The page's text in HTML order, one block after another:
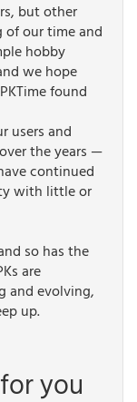
but other
of our time and
hobby
we hope
found
users and
the years —
continued
with little or
so has the
are
and evolving,
up.
you